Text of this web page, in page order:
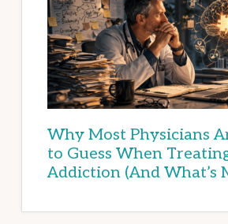
Why Most Physicians
to Guess When
Addiction (And What’s